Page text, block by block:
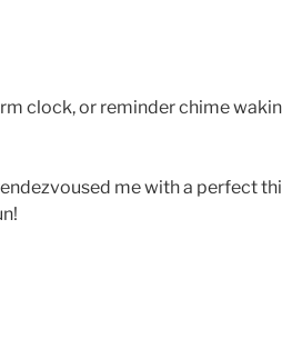
clock, or reminder chime
me with a perfect